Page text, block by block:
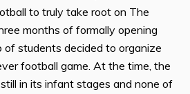
to truly take root on The
months of formally opening
of students decided to organize
football game. At the time, the
in its infant stages and none of